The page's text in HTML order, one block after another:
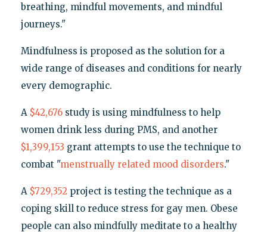
breathing, mindful movements, and mindful
journeys."
Mindfulness is proposed as the solution for a
wide range of diseases and conditions for nearly
every demographic.
A $42,676study is using mindfulness to help
women drink less during PMS, and another
$1,399,153 grant attempts to use the technique to
combat "menstrually related mood disorders."
A $729,352project is testing the technique as a
coping skill to reduce stress for gay men. Obese
people can also mindfully meditate to a healthy